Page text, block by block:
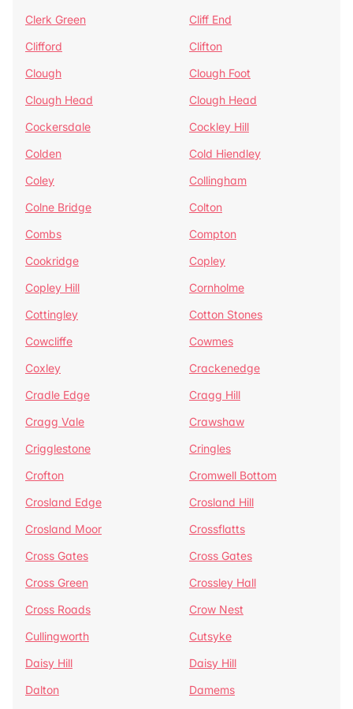
Clerk Green
Cliff End
Clifford
Clifton
Clough
Clough Foot
Clough Head
Clough Head
Cockersdale
Cockley Hill
Colden
Cold Hiendley
Coley
Collingham
Colne Bridge
Colton
Combs
Compton
Cookridge
Copley
Copley Hill
Cornholme
Cottingley
Cotton Stones
Cowcliffe
Cowmes
Coxley
Crackenedge
Cradle Edge
Cragg Hill
Cragg Vale
Crawshaw
Crigglestone
Cringles
Crofton
Cromwell Bottom
Crosland Edge
Crosland Hill
Crosland Moor
Crossflatts
Cross Gates
Cross Gates
Cross Green
Crossley Hall
Cross Roads
Crow Nest
Cullingworth
Cutsyke
Daisy Hill
Daisy Hill
Dalton
Damems